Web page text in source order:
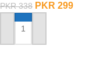
PKR338 PKR 299
ADD TO CART